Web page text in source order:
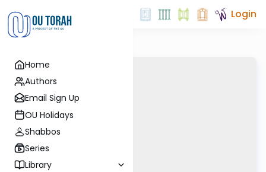
Home
Authors
Email Sign Up
OU Holidays
Shabbos
Series
Library
Login